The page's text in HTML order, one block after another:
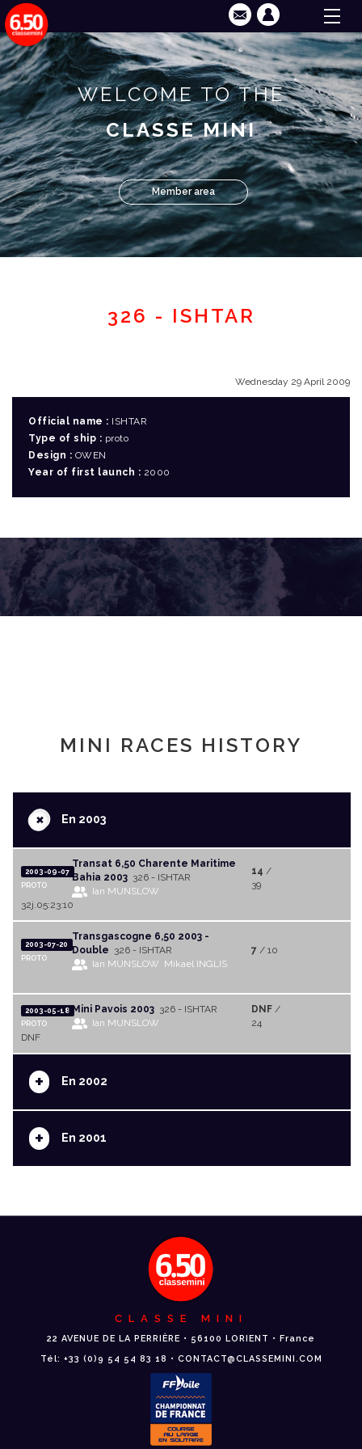
WELCOME TO THE
CLASSE MINI
Member area
326 - ISHTAR
Wednesday 29 April 2009
Official name : ISHTAR
Type of ship : proto
Design : OWEN
Year of first launch : 2000
MINI RACES HISTORY
+En 2003
2003-09-07
PROTO
Transat 6,50 Charente Maritime
Bahia 2003 326 - ISHTAR
Ian MUNSLOW
14 /
39
32j.05:23:10
2003-07-20
PROTO
Transgascogne 6,50 2003 -
Double 326 - ISHTAR
Ian MUNSLOW Mikael INGLIS
7 / 10
2003-05-18
PROTO
Mini Pavois 2003 326 - ISHTAR
Ian MUNSLOW
DNF/
24
DNF
+ En 2002
+ En 2001
CLASSE MINI
22 AVENUE DE LA PERRIÈRE • 56100 LORIENT • France
Tél: +33 (0)9 54 54 83 18 • CONTACT@CLASSEMINI.COM